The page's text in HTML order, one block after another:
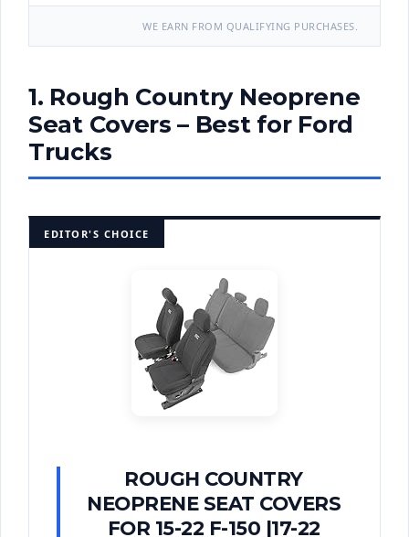
WE EARN FROM QUALIFYING PURCHASES.
1. Rough Country Neoprene
Seat Covers – Best for Ford
Trucks
EDITOR'S CHOICE
ROUGH COUNTRY
NEOPRENE SEAT COVERS
FOR 15-22 F-150 |17-22